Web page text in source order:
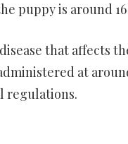
puppy is around
that affects
at
regulations.